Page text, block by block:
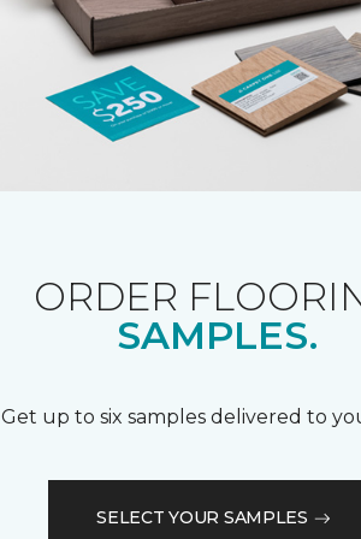
ORDER
SAMPLES.
Get up to six samples delivered to
SELECT YOUR SAMPLES